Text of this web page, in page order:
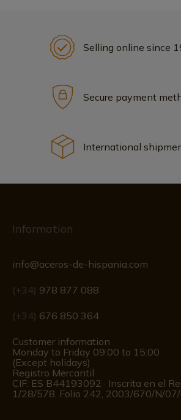
Selling online since
Secure payment
International
Information
info@aceros-de-hispania.com
(+34) 978 877 088
(+34) 676 850 364
Customer information
Monday to Friday 09:00 to 15:00
(Except holidays)
Registro Mercantil
CIF: ES B44193092 · Inscrita en el
1/28/578, Folio 242, 2003/670/N/